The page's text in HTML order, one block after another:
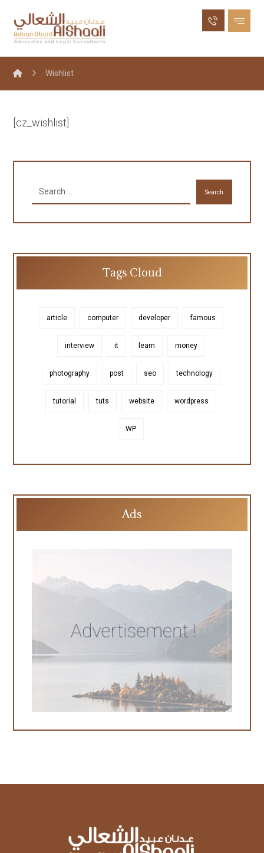
Wishlist
[cz_wishlist]
Search
Tags Cloud
article computer developer famous
interview it learn money
photography post seo technology
tutorial tuts website wordpress
WP
Ads